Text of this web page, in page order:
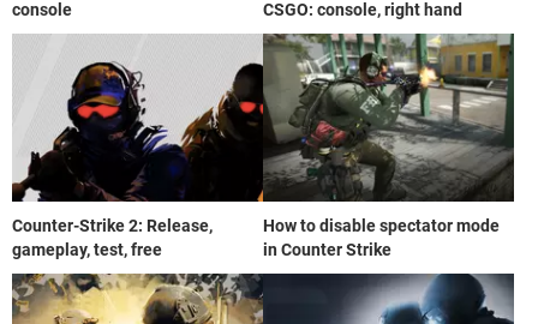
console
CSGO: console, right hand
Counter-Strike 2: Release,
gameplay, test, free
How to disable spectator mode
in Counter Strike